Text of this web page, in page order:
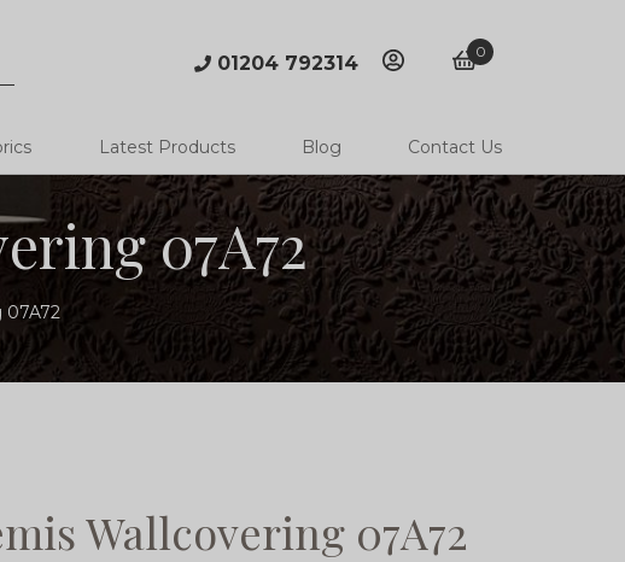
01204 792314 accountbasket
0
Latest Products Blog Contact Us
07A72
07A72
Wallcovering 07A72